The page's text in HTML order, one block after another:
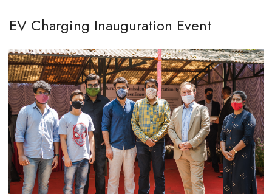
EV Charging Inauguration Event